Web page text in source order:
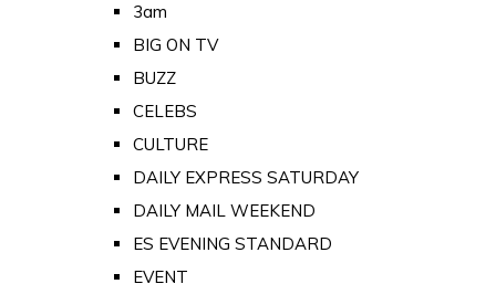
3am
BIG ON TV
BUZZ
CELEBS
CULTURE
DAILY EXPRESS SATURDAY
DAILY MAIL WEEKEND
ES EVENING STANDARD
EVENT